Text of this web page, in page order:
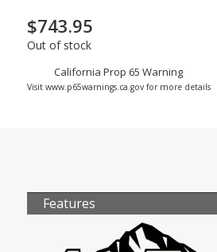
$743.95
Out of stock
California Prop 65 Warning
Visit www.p65warnings.ca.gov for more details
Features